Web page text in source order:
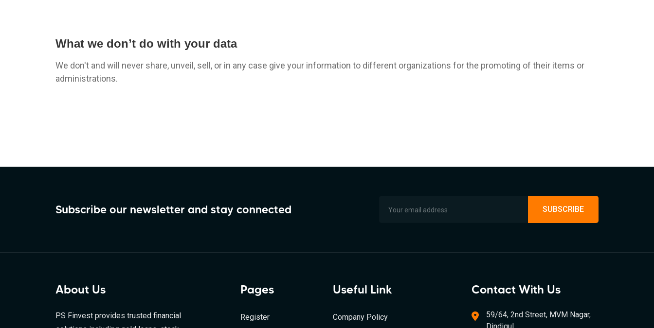
What we don’t do with your data
We don't and will never share, unveil, sell, or in any case give your information to different organizations for the promoting of their items or
administrations.
Subscribe our newsletter and stay connected SUBSCRIBE
About Us
PS Finvest provides trusted financial
Pages
Register
Useful Link
Company Policy
Contact With Us
59/64, 2nd Street, MVM Nagar,